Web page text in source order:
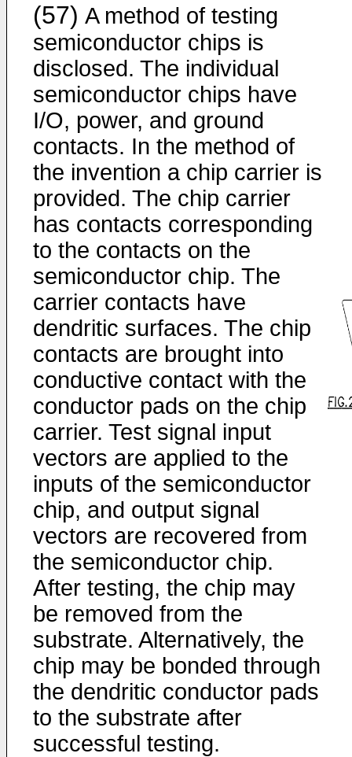
(57) A method of testing
semiconductor chips is
disclosed. The individual
semiconductor chips have
I/O, power, and ground
contacts. In the method of
the invention a chip carrier is
provided. The chip carrier
has contacts corresponding
to the contacts on the
semiconductor chip. The
carrier contacts have
dendritic surfaces. The chip
contacts are brought into
conductive contact with the
conductor pads on the chip
carrier. Test signal input
vectors are applied to the
inputs of the semiconductor
chip, and output signal
vectors are recovered from
the semiconductor chip.
After testing, the chip may
be removed from the
substrate. Alternatively, the
chip may be bonded through
the dendritic conductor pads
to the substrate after
successful testing.